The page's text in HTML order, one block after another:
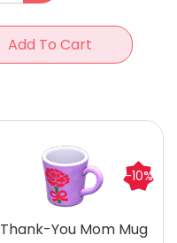
Add To Cart
Thank-You Mom Mug
-10%